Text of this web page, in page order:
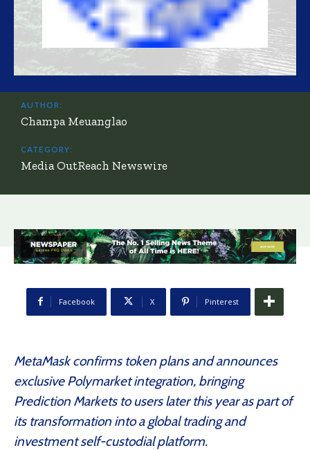
AUTHOR:
Champa Meuanglao
CATEGORY:
Media OutReach Newswire
Facebook X Pinterest
MetaMask confirms token plans and announces
exclusive Polymarket integration, bringing
Prediction Markets to users later this year as part of
its transformation into a global trading and
investment self-custodial platform.